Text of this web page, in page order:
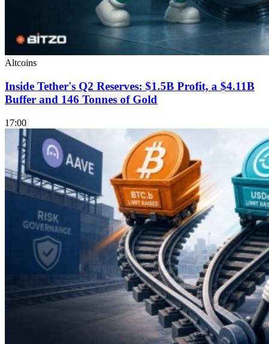
Altcoins
Inside Tether's Q2 Reserves: $1.5B Profit, a $4.11B
Buffer and 146 Tonnes of Gold
17:00